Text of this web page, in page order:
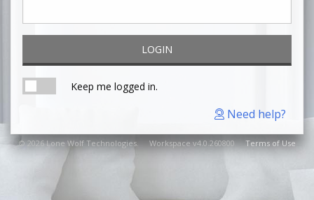
LOGIN
Keep me logged in.
© 2026 Lone Wolf Technologies. Workspace v4.0.260800Terms of Use
Need help?